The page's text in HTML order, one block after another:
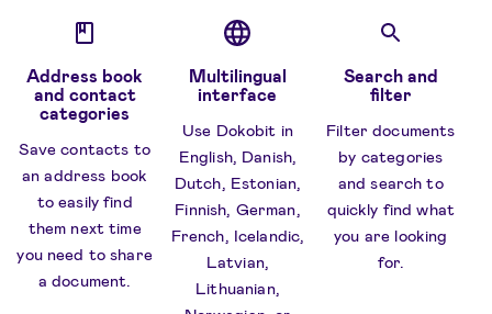
Address book
and contact
categories
Save contacts to
an address book
to easily find
them next time
you need to share
a document.
Multilingual
interface
Use Dokobit in
English, Danish,
Dutch, Estonian,
Finnish, German,
French, Icelandic,
Latvian,
Lithuanian,
Search and
filter
Filter documents
by categories
and search to
quickly find what
you are looking
for.